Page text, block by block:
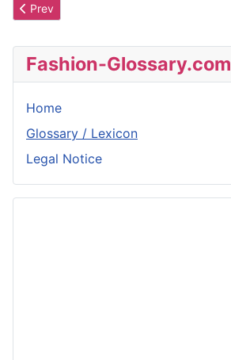
Previous article: Trapunto
Prev
Fashion-Glossary.com
Home
Glossary / Lexicon
Legal Notice